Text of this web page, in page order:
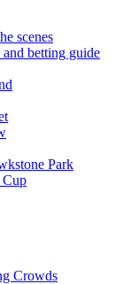
scenes
betting guide
Park
Cup
Crowds